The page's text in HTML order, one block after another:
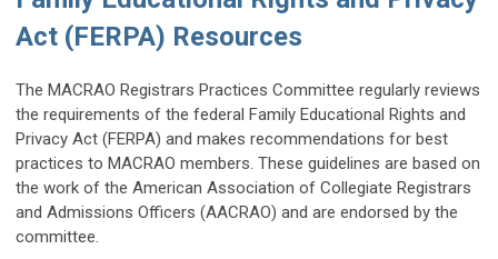
Act (FERPA) Resources
The MACRAO Registrars Practices Committee regularly reviews
the requirements of the federal Family Educational Rights and
Privacy Act (FERPA) and makes recommendations for best
practices to MACRAO members. These guidelines are based on
the work of the American Association of Collegiate Registrars
and Admissions Officers (AACRAO) and are endorsed by the
committee.